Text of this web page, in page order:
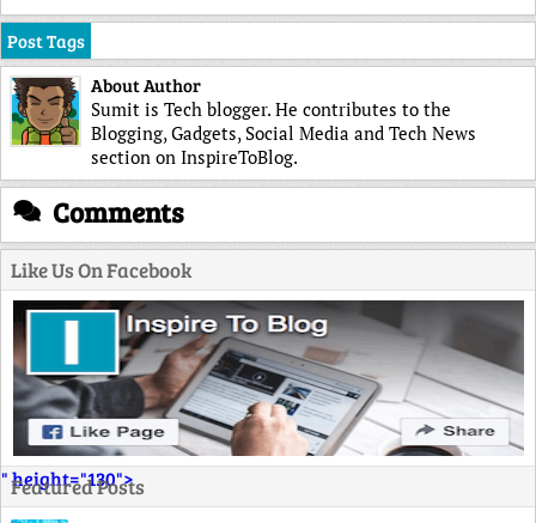
Post Tags
About Author
Sumit is Tech blogger. He contributes to the
Blogging, Gadgets, Social Media and Tech News
section on InspireToBlog.
Comments
Like Us On Facebook
" height="130">
Featured Posts